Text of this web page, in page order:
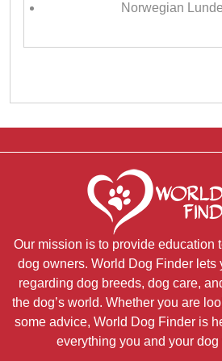
Norwegian
Our mission is to provide education
dog owners. World Dog Finder lets
regarding dog breeds, dog care,
the dog’s world. Whether you are
some advice, World Dog Finder is
everything you and your